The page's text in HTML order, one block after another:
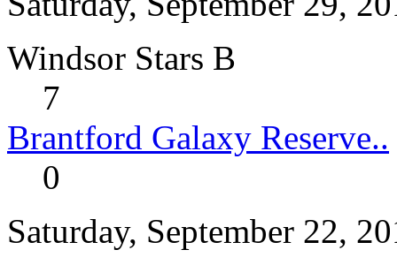
Windsor Stars B
7
Brantford Galaxy Reserve..
0
Saturday, September 22,